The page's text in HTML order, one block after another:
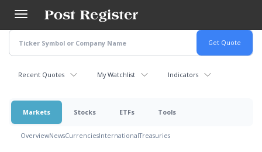
main
content
Recent Quotes My Watchlist Indicators
Markets Stocks ETFs Tools
OverviewNewsCurrenciesInternationalTreasuries